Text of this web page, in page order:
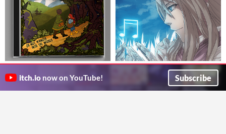
Fabrica Obscura - Do not wander
into the Woods
La Fabrique Imaginaire
Inspirational Music Pack Vol. 1
Adventure, Modern, Suspense & Horror Music Pack for your Game Project
JDBArtist
itch.io now on YouTube! Subscribe